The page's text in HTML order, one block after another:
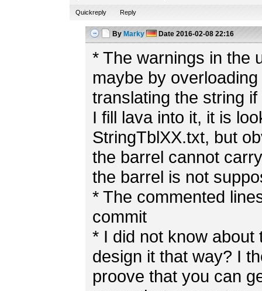
Quickreply Reply
By Marky Date 2016-02-08 22:16
* The warnings in the
maybe by
translating the string
I fill lava into it, it is
StringTblXX.txt, but
the barrel cannot
the barrel is not
* The commented
commit
* I did not know about
design it that way? I
proove that you can